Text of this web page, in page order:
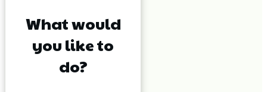
What would
you like to
do?